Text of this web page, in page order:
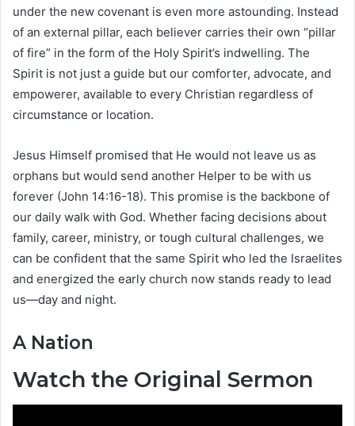
under the new covenant is even more astounding. Instead
of an external pillar, each believer carries their own “pillar
of fire” in the form of the Holy Spirit’s indwelling. The
Spirit is not just a guide but our comforter, advocate, and
empowerer, available to every Christian regardless of
circumstance or location.
Jesus Himself promised that He would not leave us as
orphans but would send another Helper to be with us
forever (John 14:16-18). This promise is the backbone of
our daily walk with God. Whether facing decisions about
family, career, ministry, or tough cultural challenges, we
can be confident that the same Spirit who led the Israelites
and energized the early church now stands ready to lead
us—day and night.
A Nation
Watch the Original Sermon